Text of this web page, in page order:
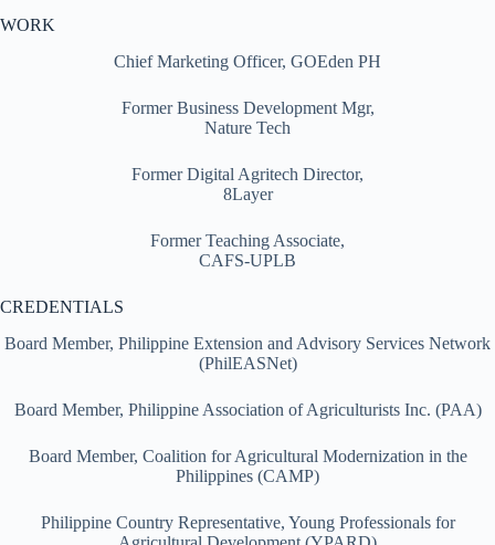
WORK
Chief Marketing Officer, GOEden PH
Former Business Development Mgr,
Nature Tech
Former Digital Agritech Director,
8Layer
Former Teaching Associate,
CAFS-UPLB
CREDENTIALS
Board Member, Philippine Extension and Advisory Services Network
(PhilEASNet)
Board Member, Philippine Association of Agriculturists Inc. (PAA)
Board Member, Coalition for Agricultural Modernization in the
Philippines (CAMP)
Philippine Country Representative, Young Professionals for